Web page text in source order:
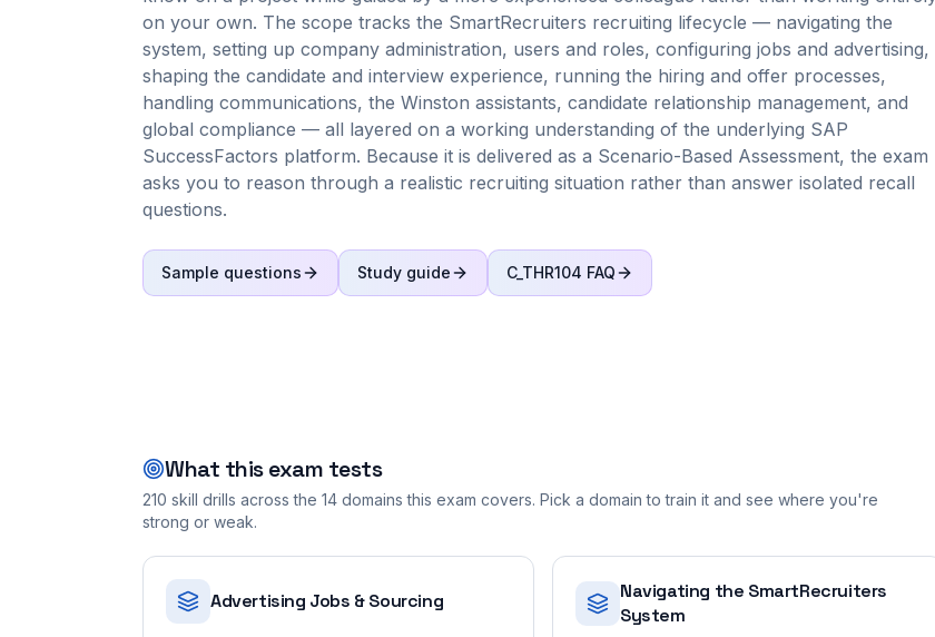
on your own. The scope tracks the SmartRecruiters recruiting lifecycle — navigating the
system, setting up company administration, users and roles, configuring jobs and advertising,
shaping the candidate and interview experience, running the hiring and offer processes,
handling communications, the Winston assistants, candidate relationship management, and
global compliance — all layered on a working understanding of the underlying SAP
SuccessFactors platform. Because it is delivered as a Scenario-Based Assessment, the exam
asks you to reason through a realistic recruiting situation rather than answer isolated recall
questions.
Sample questions Study guide C_THR104 FAQ
What this exam tests
210 skill drills across the 14 domains this exam covers. Pick a domain to train it and see where you're
strong or weak.
Advertising Jobs & Sourcing
Navigating the SmartRecruiters
System